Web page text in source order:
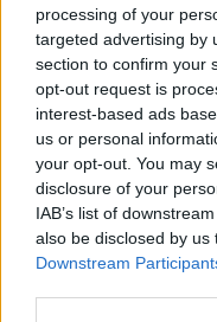
processing of your
targeted advertising by
section to confirm your
opt-out request is
interest-based ads
us or personal
your opt-out. You may
disclosure of your
IAB’s list of
also be disclosed by
Downstream
Our flexible